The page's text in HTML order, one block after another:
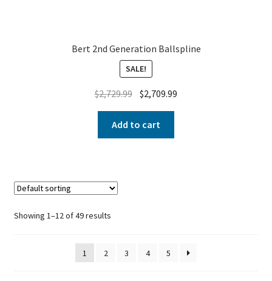
Bert 2nd Generation Ballspline
SALE!
$2,729.99 $2,709.99
Add to cart
Showing 1–12 of 49 results
1 2 3 4 5